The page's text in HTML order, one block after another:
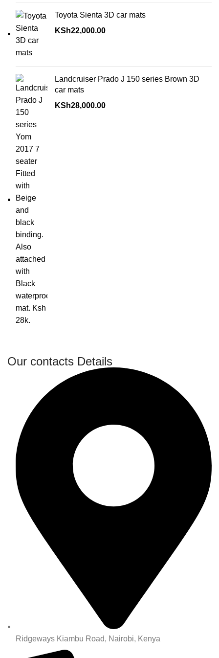
Toyota Sienta 3D car mats
KSh22,000.00
Landcruiser Prado J 150 series Brown 3D
car mats
KSh28,000.00
Our contacts Details
Ridgeways Kiambu Road, Nairobi, Kenya